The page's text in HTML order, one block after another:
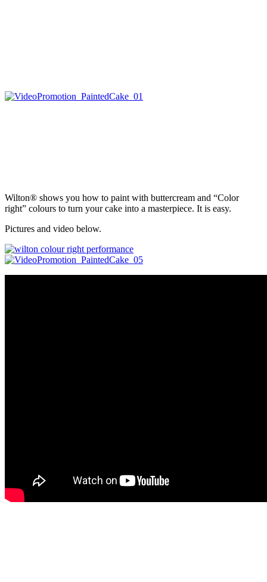
Wilton® shows you how to paint with buttercream and “Color
right” colours to turn your cake into a masterpiece. It is easy.
Pictures and video below.